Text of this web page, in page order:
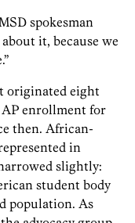
spokesman
it, because we
originated eight
AP enrollment for
then. African-
in
slightly:
student body
population. As